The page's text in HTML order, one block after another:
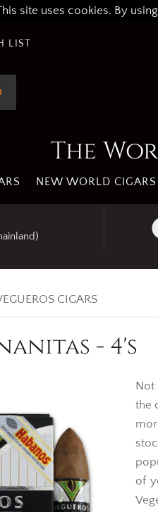
site uses cookies. By
LIST
The
NEW WORLD CIGARS
CIGARS
- 4's
Not
the
of